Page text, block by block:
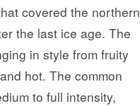
covered the northern
the last ice age. The
in style from fruity
hot. The common
to full intensity,